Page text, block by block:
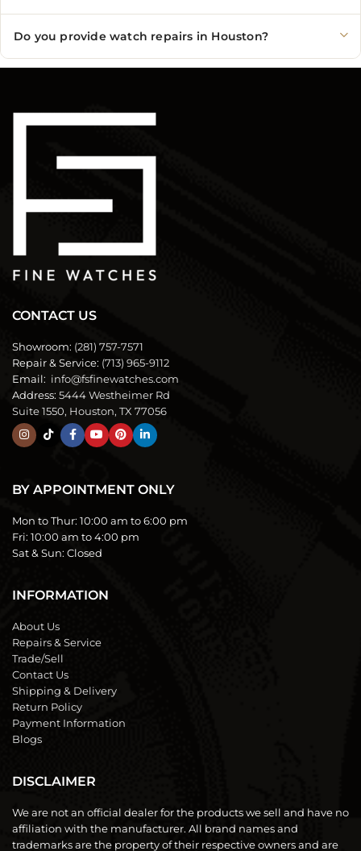
Do you provide watch repairs in Houston?
CONTACT US
Showroom: (281) 757-7571
Repair & Service: (713) 965-9112
Email: info@fsfinewatches.com
Address: 5444 Westheimer Rd
Suite 1550, Houston, TX 77056
BY APPOINTMENT ONLY
Mon to Thur: 10:00 am to 6:00 pm
Fri: 10:00 am to 4:00 pm
Sat & Sun: Closed
INFORMATION
About Us
Repairs & Service
Trade/Sell
Contact Us
Shipping & Delivery
Return Policy
Payment Information
Blogs
DISCLAIMER
We are not an official dealer for the products we sell and have no
affiliation with the manufacturer. All brand names and
trademarks are the property of their respective owners and are